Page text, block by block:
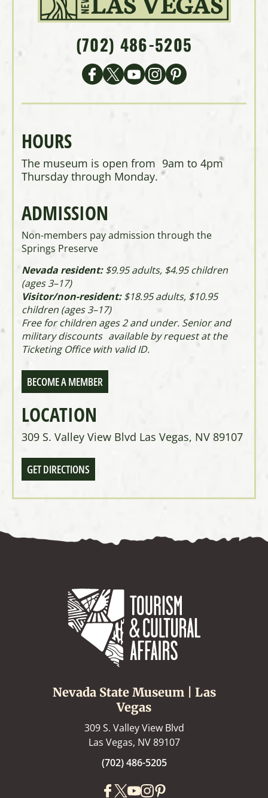
(702) 486-5205
HOURS
The museum is open from 9am to 4pm
Thursday through Monday.
ADMISSION
Non-members pay admission through the
Springs Preserve
Nevada resident:$9.95 adults, $4.95 children
(ages 3–17)
Visitor/non-resident:$18.95 adults, $10.95
children (ages 3–17)
Free for children ages 2 and under. Senior and
military discounts available by request at the
Ticketing Office with valid ID.
BECOME A MEMBER
LOCATION
309 S. Valley View Blvd Las Vegas, NV 89107
GET DIRECTIONS
Nevada State Museum | Las
Vegas
309 S. Valley View Blvd
Las Vegas, NV 89107
(702) 486-5205